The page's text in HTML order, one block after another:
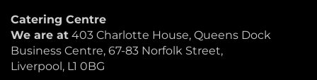
Catering Centre
We are at 403 Charlotte House, Queens Dock
Business Centre, 67-83 Norfolk Street,
Liverpool, L1 0BG